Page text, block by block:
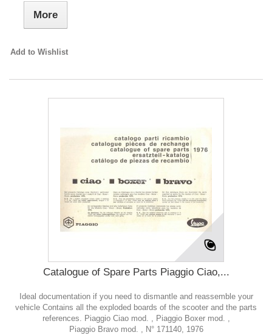
More
Add to Wishlist
Catalogue of Spare Parts Piaggio Ciao,...
Ideal documentation if you need to dismantle and reassemble your
vehicle Contains all the exploded boards of the scooter and the parts
references. Piaggio Ciao mod. , Piaggio Boxer mod. ,
Piaggio Bravo mod. , N° 171140, 1976